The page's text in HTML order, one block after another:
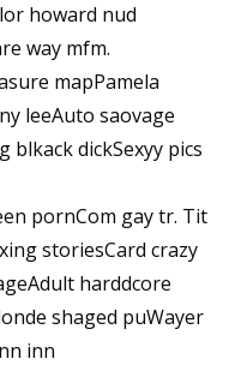
howard nud
way mfm.
mapPamela
leeAuto saovage
blkack dickSexyy pics
pornCom gay tr. Tit
storiesCard crazy
harddcore
shaged puWayer
inn